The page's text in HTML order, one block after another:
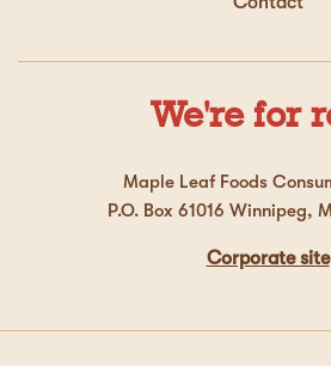
Maple Leaf Foods
P.O. Box 61016 Winnipeg,
We're for
Corporate site